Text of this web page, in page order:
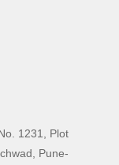
1231, Plot
Pune-